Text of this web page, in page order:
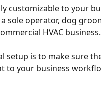
customizable to your
sole operator, dog
HVAC business.
setup is to make sure
to your business